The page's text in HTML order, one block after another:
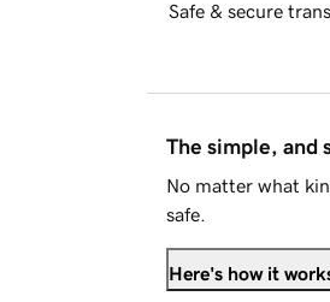
Safe & secure
The simple, and
No matter what
safe.
Here's how it